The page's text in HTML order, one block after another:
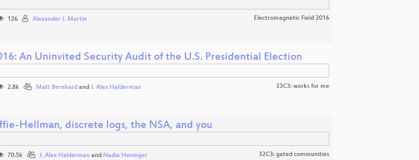
126 Alexander J. Martin Electromagnetic Field 2016
An Uninvited Security Audit of the U.S. Presidential Election
2.8k Matt Bernhard and J. Alex Halderman 33C3: works for me
Hellman, discrete logs, the NSA, and you
70.5k J. Alex Halderman and Nadia Heninger 32C3: gated communities